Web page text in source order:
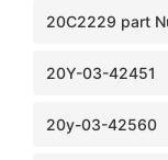
20C2229 part
20Y-03-42451
20y-03-42560